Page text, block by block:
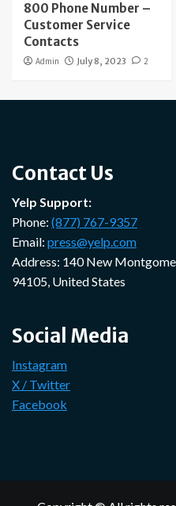
800 Phone Number –
Customer Service
Contacts
Admin July 8, 2023 2
Contact Us
Yelp Support:
Phone: (877) 767-9357
Email: press@yelp.com
Address: 140 New
94105, United States
Social Media
Instagram
X / Twitter
Facebook